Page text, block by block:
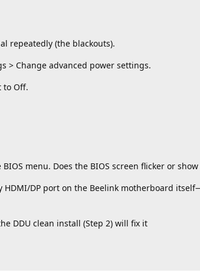
repeatedly (the blackouts).
> Change advanced power settings.
to Off.
menu. Does the BIOS screen flicker or
HDMI/DP port on the Beelink motherboard
DDU clean install (Step 2) will fix it